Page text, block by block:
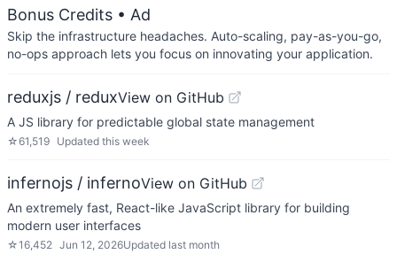
Bonus Credits • Ad
Skip the infrastructure headaches. Auto-scaling, pay-as-you-go,
no-ops approach lets you focus on innovating your application.
reduxjs / reduxView on GitHub
A JS library for predictable global state management
☆61,519 Updated this week
infernojs / infernoView on GitHub
An extremely fast, React-like JavaScript library for building
modern user interfaces
☆16,452 Jun 12, 2026Updated last month